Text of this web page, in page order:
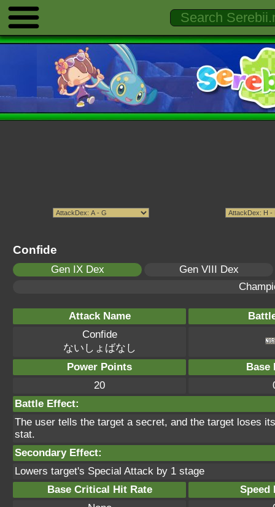
Confide
Gen IX Dex
Gen VIII Dex
Attack Name
Confide
ないしょばなし
Power Points
Base
20
Battle Effect:
The user tells the target a secret, and the target loses
stat.
Secondary Effect:
Lowers target's Special Attack by 1 stage
Base Critical Hit Rate
Speed